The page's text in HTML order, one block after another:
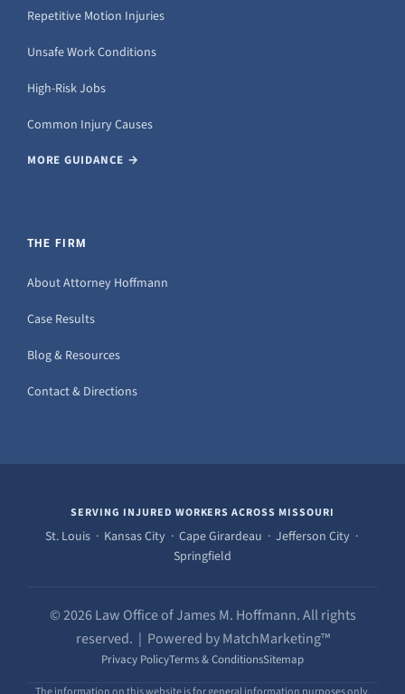
Repetitive Motion Injuries
Unsafe Work Conditions
High-Risk Jobs
Common Injury Causes
MORE GUIDANCE →
THE FIRM
About Attorney Hoffmann
Case Results
Blog & Resources
Contact & Directions
SERVING INJURED WORKERS ACROSS MISSOURI
St. Louis · Kansas City · Cape Girardeau · Jefferson City ·
Springfield
© 2026 Law Office of James M. Hoffmann. All rights
reserved. | Powered by MatchMarketing™
Privacy PolicyTerms & ConditionsSitemap